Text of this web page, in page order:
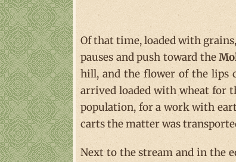
Of that time, loaded with
pauses and push toward the
hill, and the flower of the lips
arrived loaded with wheat for
population, for a work with
carts the matter was
Next to the stream and in the